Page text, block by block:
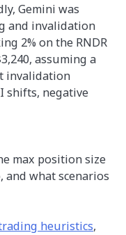
Gemini was
and invalidation
2% on the RNDR
assuming a
invalidation
shifts, negative
max position size
and what scenarios
heuristics,